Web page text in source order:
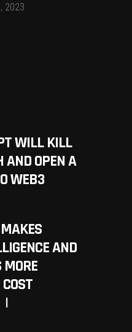
2023
WILL KILL
AND OPEN A
WEB3
AND
|